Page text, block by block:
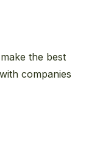
the best
companies